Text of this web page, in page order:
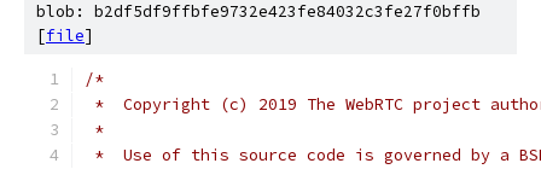
blob: b2df5df9ffbfe9732e423fe84032c3fe27f0bffb
[file]
/*
*  Copyright (c) 2019 The WebRTC project
*
*  Use of this source code is governed by a